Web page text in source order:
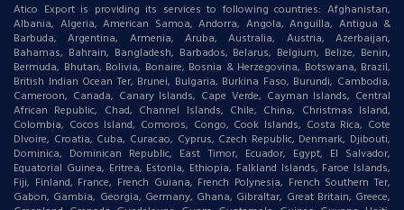
Atico Export is providing its services to following countries: Afghanistan,
Albania, Algeria, American Samoa, Andorra, Angola, Anguilla, Antigua &
Barbuda, Argentina, Armenia, Aruba, Australia, Austria, Azerbaijan,
Bahamas, Bahrain, Bangladesh, Barbados, Belarus, Belgium, Belize, Benin,
Bermuda, Bhutan, Bolivia, Bonaire, Bosnia & Herzegovina, Botswana, Brazil,
British Indian Ocean Ter, Brunei, Bulgaria, Burkina Faso, Burundi, Cambodia,
Cameroon, Canada, Canary Islands, Cape Verde, Cayman Islands, Central
African Republic, Chad, Channel Islands, Chile, China, Christmas Island,
Colombia, Cocos Island, Comoros, Congo, Cook Islands, Costa Rica, Cote
DIvoire, Croatia, Cuba, Curacao, Cyprus, Czech Republic, Denmark, Djibouti,
Dominica, Dominican Republic, East Timor, Ecuador, Egypt, El Salvador,
Equatorial Guinea, Eritrea, Estonia, Ethiopia, Falkland Islands, Faroe Islands,
Fiji, Finland, France, French Guiana, French Polynesia, French Southern Ter,
Gabon, Gambia, Georgia, Germany, Ghana, Gibraltar, Great Britain, Greece,